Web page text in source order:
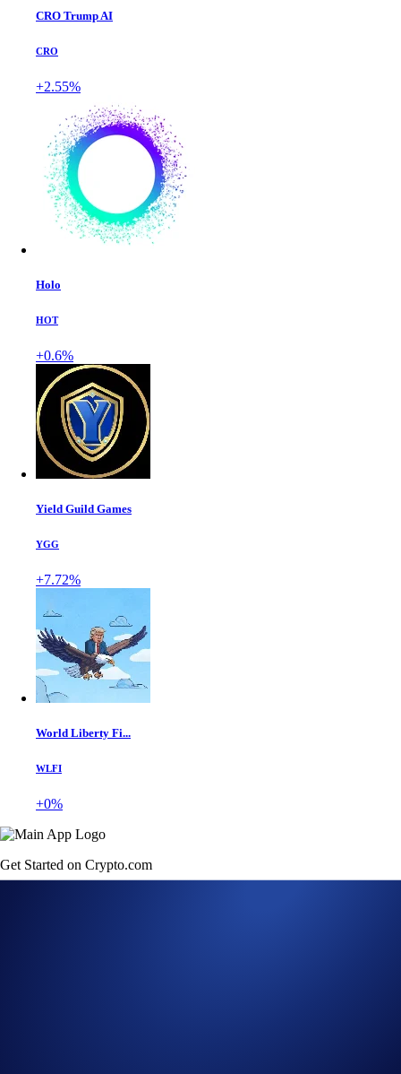
CRO Trump AI
CRO
+2.55%
Holo
HOT
+0.6%
Yield Guild Games
YGG
+7.72%
World Liberty Fi...
WLFI
+0%
Get Started on Crypto.com